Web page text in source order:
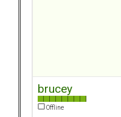
brucey
Offline